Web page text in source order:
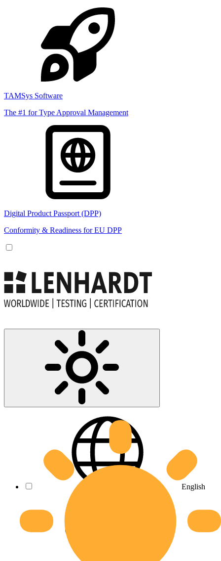
TAMSys Software
The #1 for Type Approval Management
Digital Product Passport (DPP)
Conformity & Readiness for EU DPP
English